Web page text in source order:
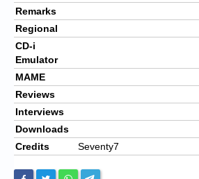
Remarks
Regional
CD-i
Emulator
MAME
Reviews
Interviews
Downloads
Credits
Seventy7